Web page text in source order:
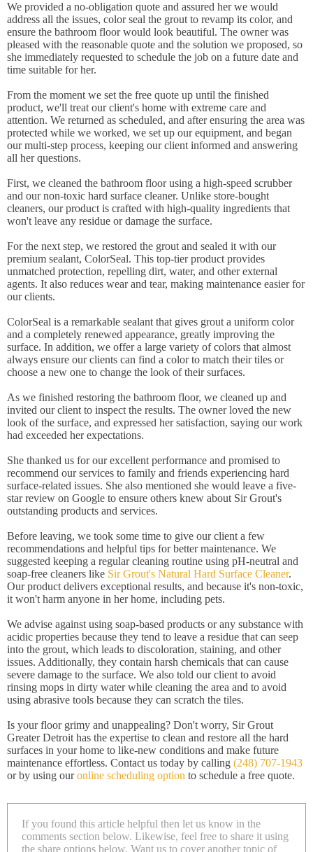
We provided a no-obligation quote and assured her we would
address all the issues, color seal the grout to revamp its color, and
ensure the bathroom floor would look beautiful. The owner was
pleased with the reasonable quote and the solution we proposed, so
she immediately requested to schedule the job on a future date and
time suitable for her.
From the moment we set the free quote up until the finished
product, we'll treat our client's home with extreme care and
attention. We returned as scheduled, and after ensuring the area was
protected while we worked, we set up our equipment, and began
our multi-step process, keeping our client informed and answering
all her questions.
First, we cleaned the bathroom floor using a high-speed scrubber
and our non-toxic hard surface cleaner. Unlike store-bought
cleaners, our product is crafted with high-quality ingredients that
won't leave any residue or damage the surface.
For the next step, we restored the grout and sealed it with our
premium sealant, ColorSeal. This top-tier product provides
unmatched protection, repelling dirt, water, and other external
agents. It also reduces wear and tear, making maintenance easier for
our clients.
ColorSeal is a remarkable sealant that gives grout a uniform color
and a completely renewed appearance, greatly improving the
surface. In addition, we offer a large variety of colors that almost
always ensure our clients can find a color to match their tiles or
choose a new one to change the look of their surfaces.
As we finished restoring the bathroom floor, we cleaned up and
invited our client to inspect the results. The owner loved the new
look of the surface, and expressed her satisfaction, saying our work
had exceeded her expectations.
She thanked us for our excellent performance and promised to
recommend our services to family and friends experiencing hard
surface-related issues. She also mentioned she would leave a five-
star review on Google to ensure others knew about Sir Grout's
outstanding products and services.
Before leaving, we took some time to give our client a few
recommendations and helpful tips for better maintenance. We
suggested keeping a regular cleaning routine using pH-neutral and
soap-free cleaners like Sir Grout's Natural Hard Surface Cleaner.
Our product delivers exceptional results, and because it's non-toxic,
it won't harm anyone in her home, including pets.
We advise against using soap-based products or any substance with
acidic properties because they tend to leave a residue that can seep
into the grout, which leads to discoloration, staining, and other
issues. Additionally, they contain harsh chemicals that can cause
severe damage to the surface. We also told our client to avoid
rinsing mops in dirty water while cleaning the area and to avoid
using abrasive tools because they can scratch the tiles.
Is your floor grimy and unappealing? Don't worry, Sir Grout
Greater Detroit has the expertise to clean and restore all the hard
surfaces in your home to like-new conditions and make future
maintenance effortless. Contact us today by calling (248) 707-1943
or by using ouronline scheduling option to schedule a free quote.
If you found this article helpful then let us know in the
comments section below. Likewise, feel free to share it using
the share options below. Want us to cover another topic of